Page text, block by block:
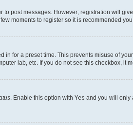
post messages. However; registration will
moments to register so it is recommended you
for a preset time. This prevents misuse of
lab, etc. If you do not see this checkbox, it
. Enable this option with Yes and you will only